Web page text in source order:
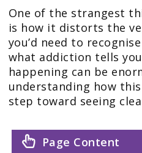
One of the strangest
is how it distorts the
you’d need to
what addiction tells
happening can be
understanding how
step toward seeing
Page Content